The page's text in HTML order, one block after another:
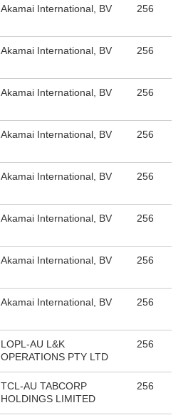
Akamai International, BV 256
Akamai International, BV 256
Akamai International, BV 256
Akamai International, BV 256
Akamai International, BV 256
Akamai International, BV 256
Akamai International, BV 256
Akamai International, BV 256
LOPL-AU L&K
OPERATIONS PTY LTD
256
TCL-AU TABCORP
HOLDINGS LIMITED
256